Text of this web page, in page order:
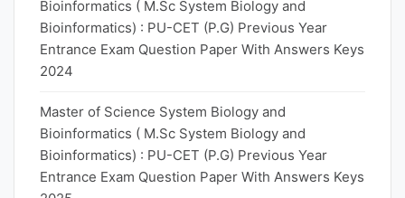
Bioinformatics ( M.Sc System Biology and
Bioinformatics) : PU-CET (P.G) Previous Year
Entrance Exam Question Paper With Answers Keys
2024
Master of Science System Biology and
Bioinformatics ( M.Sc System Biology and
Bioinformatics) : PU-CET (P.G) Previous Year
Entrance Exam Question Paper With Answers Keys